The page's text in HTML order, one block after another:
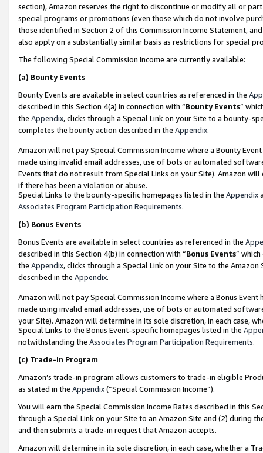
section), Amazon reserves the right to discontinue or modify all or
special programs or promotions (even those which do not involve
those identified in Section 2 of this Commission Income Statement,
also apply on a substantially similar basis as restrictions for special
The following Special Commission Income are currently available:
(a) Bounty Events
Bounty Events are available in select countries as referenced in the
described in this Section 4(a) in connection with “Bounty Events”
the Appendix, clicks through a Special Link on your Site to a bounty-
completes the bounty action described in the Appendix.
Amazon will not pay Special Commission Income where a Bounty
made using invalid email addresses, use of bots or automated
Events that do not result from Special Links on your Site). Amazon
if there has been a violation or abuse.
Special Links to the bounty-specific homepages listed in the Appendix
Associates Program Participation Requirements.
(b) Bonus Events
Bonus Events are available in select countries as referenced in the
described in this Section 4(b) in connection with “Bonus Events”
the Appendix, clicks through a Special Link on your Site to the
described in the Appendix.
Amazon will not pay Special Commission Income where a Bonus
made using invalid email addresses, use of bots or automated
your Site). Amazon will determine in its sole discretion, in each case,
Special Links to the Bonus Event-specific homepages listed in the
notwithstanding the Associates Program Participation Requirements.
(c) Trade-In Program
Amazon’s trade-in program allows customers to trade-in eligible
as stated in the Appendix(“Special Commission Income”).
You will earn the Special Commission Income Rates described in this
through a Special Link on your Site to an Amazon Site and (2) during
and then submits a trade-in request that Amazon accepts.
Amazon will determine in its sole discretion, in each case, whether a